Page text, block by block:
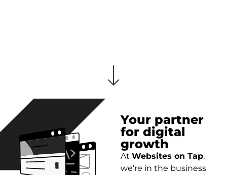
Your partner
for digital
growth
At Websites on Tap,
we’re in the business